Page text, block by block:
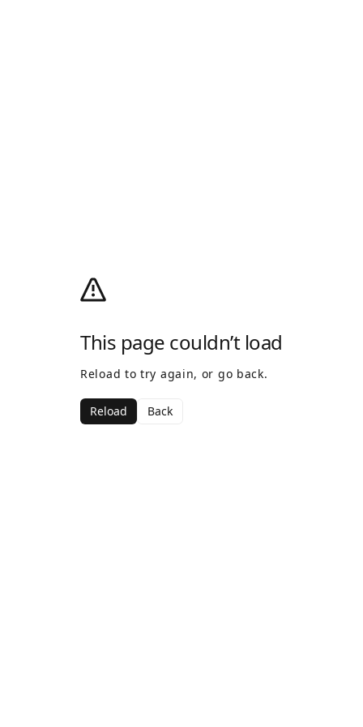
This page couldn’t load
Reload to try again, or go back.
Reload Back